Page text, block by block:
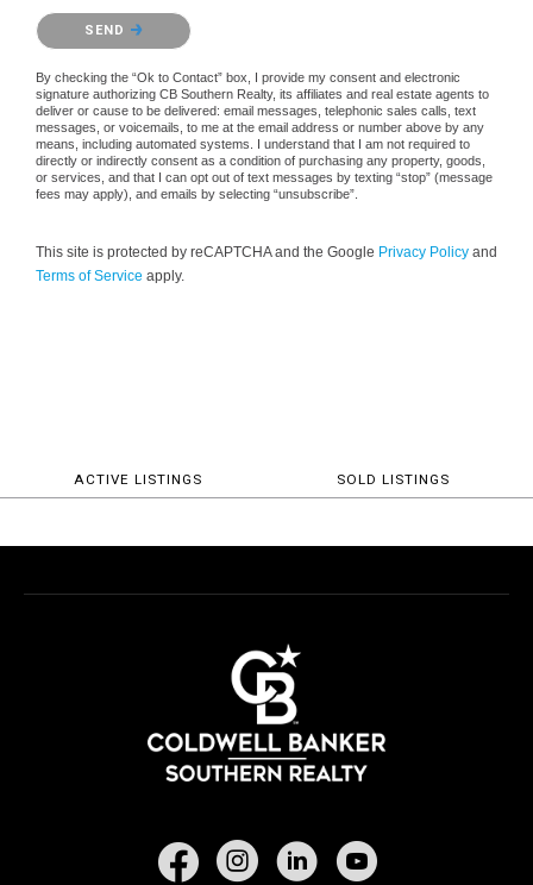
Please confirm that you are not a robot.
SEND
By checking the “Ok to Contact” box, I provide my consent and electronic
signature authorizing CB Southern Realty, its affiliates and real estate agents to
deliver or cause to be delivered: email messages, telephonic sales calls, text
messages, or voicemails, to me at the email address or number above by any
means, including automated systems. I understand that I am not required to
directly or indirectly consent as a condition of purchasing any property, goods,
or services, and that I can opt out of text messages by texting “stop” (message
fees may apply), and emails by selecting “unsubscribe”.
This site is protected by reCAPTCHA and the Google Privacy Policy and
Terms of Service apply.
ACTIVE LISTINGS SOLD LISTINGS
Facebook